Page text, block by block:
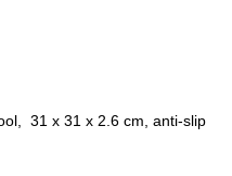
31 x 31 x 2.6 cm, anti-slip